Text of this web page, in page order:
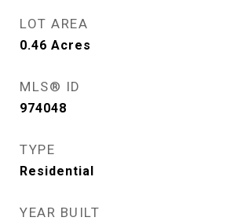
LOT AREA
0.46 Acres
MLS® ID
974048
TYPE
Residential
YEAR BUILT